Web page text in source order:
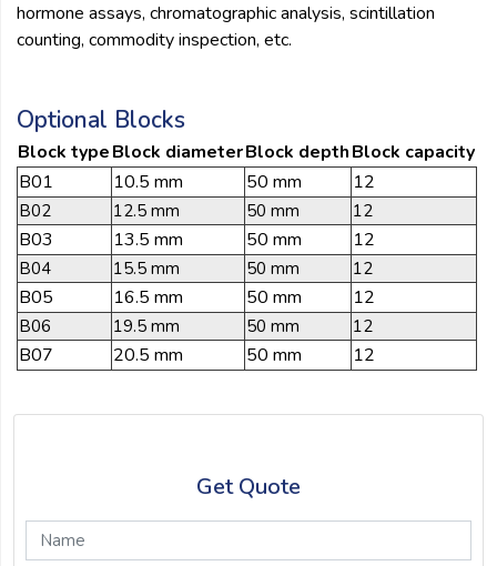
hormone assays, chromatographic analysis, scintillation
counting, commodity inspection, etc.
Optional Blocks
Block typeBlock diameterBlock depthBlock capacity
B01
10.5 mm 50 mm 12
B02 12.5 mm 50 mm 12
B03 13.5 mm 50 mm 12
B04 15.5 mm 50 mm 12
B05 16.5 mm 50 mm 12
B06 19.5 mm 50 mm 12
B07 20.5 mm 50 mm 12
Get Quote